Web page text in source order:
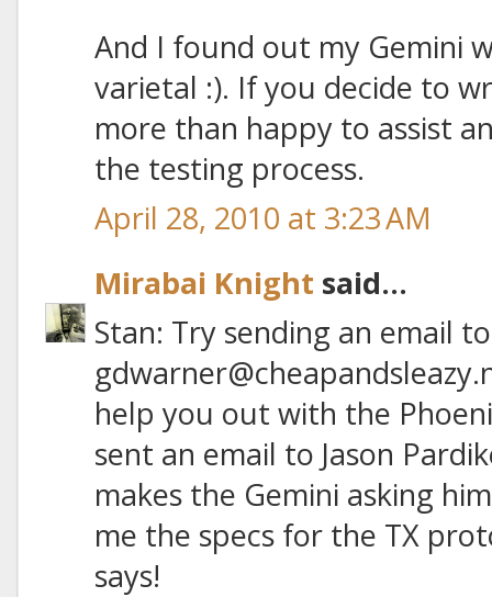
And I found out my Gemini
varietal :). If you decide to
more than happy to assist
the testing process.
April 28, 2010 at 3:23 AM
Mirabai Knight said...
Stan: Try sending an email to
help you out with the
sent an email to Jason
makes the Gemini asking
me the specs for the TX
says!